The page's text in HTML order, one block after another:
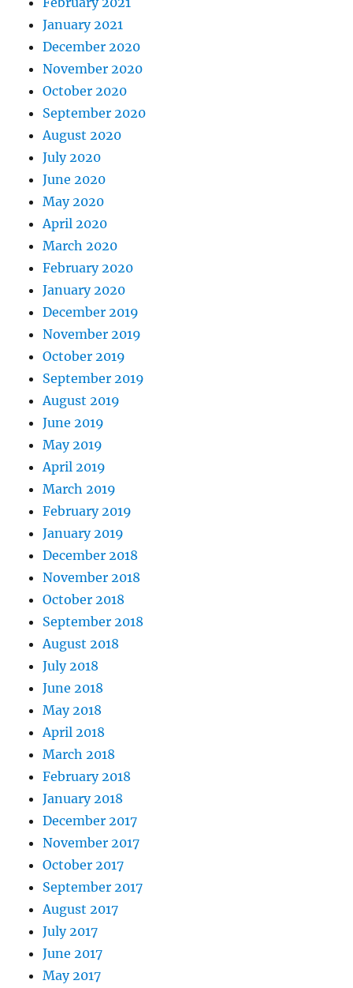
January 2021
December 2020
November 2020
October 2020
September 2020
August 2020
July 2020
June 2020
May 2020
April 2020
March 2020
February 2020
January 2020
December 2019
November 2019
October 2019
September 2019
August 2019
June 2019
May 2019
April 2019
March 2019
February 2019
January 2019
December 2018
November 2018
October 2018
September 2018
August 2018
July 2018
June 2018
May 2018
April 2018
March 2018
February 2018
January 2018
December 2017
November 2017
October 2017
September 2017
August 2017
July 2017
June 2017
May 2017